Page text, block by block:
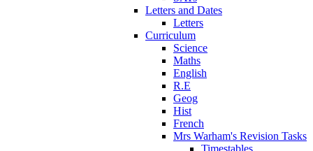
Letters and Dates
Letters
Curriculum
Science
Maths
English
R.E
Geog
Hist
French
Mrs Warham's Revision Tasks
Timestables